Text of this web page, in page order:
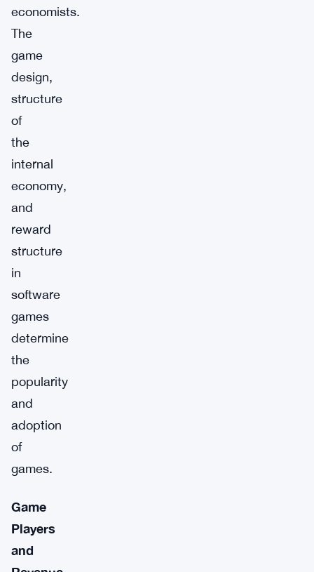
economists.
The
game
design,
structure
of
the
internal
economy,
and
reward
structure
in
software
games
determine
the
popularity
and
adoption
of
games.
Game
Players
and